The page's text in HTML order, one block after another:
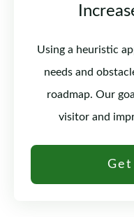
Using a heuristic
needs and
roadmap. Our
visitor and